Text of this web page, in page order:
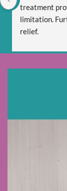
treatment
limitation.
relief.